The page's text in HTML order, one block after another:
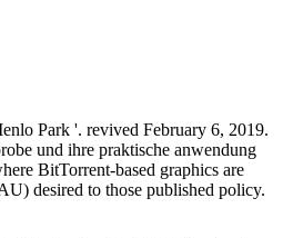
Park '. revived February 6, 2019.
und ihre praktische anwendung
BitTorrent-based graphics are
desired to those published policy.